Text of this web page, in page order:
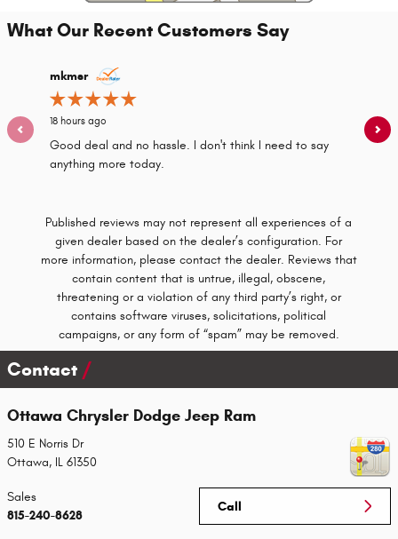
What Our Recent Customers Say
Slide 1 of 12
mkmsr
18 hours ago
Good deal and no hassle. I don't think I need to say
anything more today.
22 hours
Had
Published reviews may not represent all experiences of a
given dealer based on the dealer’s configuration. For
more information, please contact the dealer. Reviews that
contain content that is untrue, illegal, obscene,
threatening or a violation of any third party’s right, or
contains software viruses, solicitations, political
campaigns, or any form of “spam” may be removed.
Contact
Ottawa Chrysler Dodge Jeep Ram
510 E Norris Dr
Ottawa, IL 61350
Call
Sales
815-240-8628